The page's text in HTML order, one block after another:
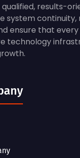
qualified, results-
system continuity,
ensure that
technology